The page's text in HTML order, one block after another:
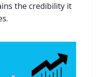
the credibility it